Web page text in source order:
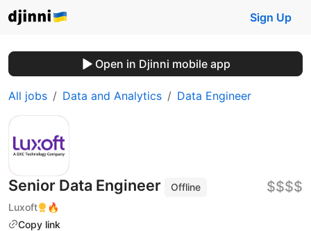
Sign Up
Open in Djinni mobile app
All jobs Data and Analytics Data Engineer
Senior Data Engineer
Offline
Luxoft
🔥
Copy link
$$$$